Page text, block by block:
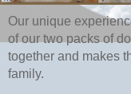
Our unique
of our two packs of
together and makes
family.